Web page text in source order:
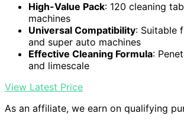
High-Value Pack: 120 cleaning
machines
Universal Compatibility: Suitable
and super auto machines
Effective Cleaning Formula:
and limescale
View Latest Price
As an affiliate, we earn on qualifying